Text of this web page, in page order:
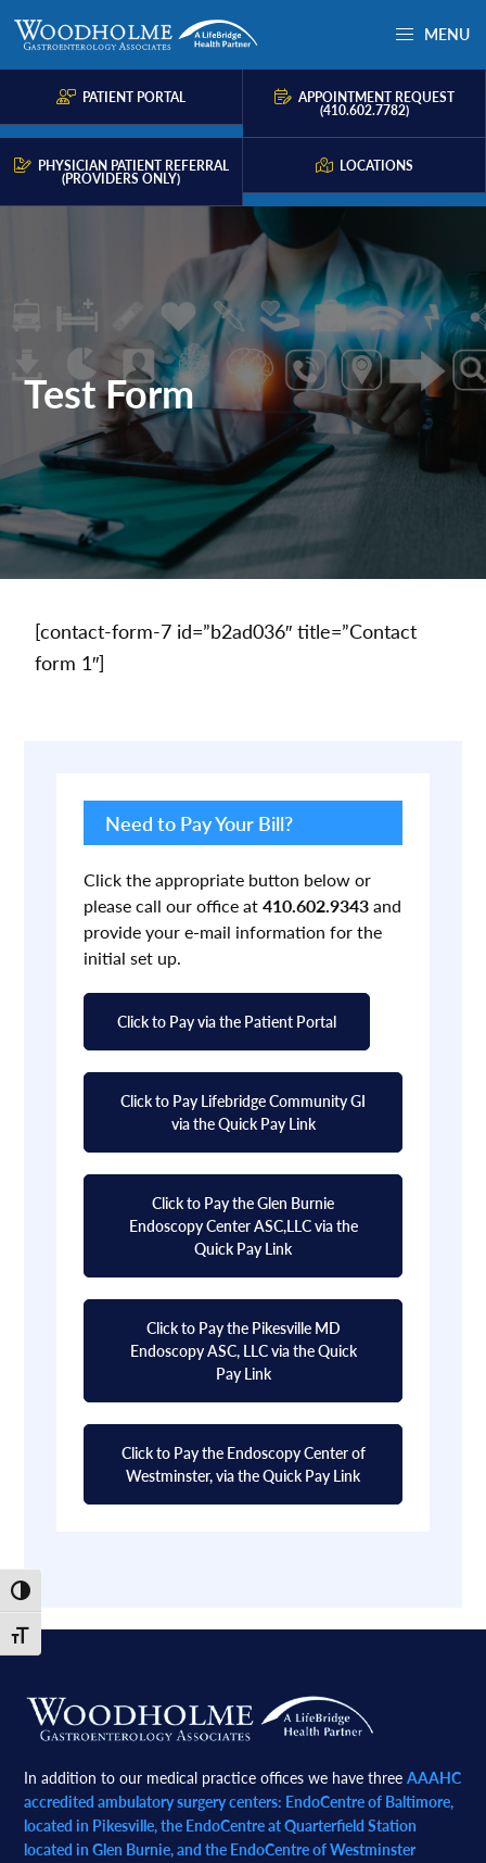
Toggle High Contrast
Toggle Font size
Skip
primary
navigation
Skip
main
content
Skip
primary
sidebar
Woodholme
Complete
consultation
for
problems
MENU
PATIENT PORTAL APPOINTMENT REQUEST
(410.602.7782)
PHYSICIAN PATIENT REFERRAL
(PROVIDERS ONLY)
LOCATIONS
Test Form
[contact-form-7 id=”b2ad036″ title=”Contact
form 1″]
Primary
Sidebar
Need to Pay Your Bill?
Click the appropriate button below or
please call our office at410.602.9343and
provide your e-mail information for the
initial set up.
Click to Pay via the Patient Portal
Click to Pay Lifebridge Community GI
via the Quick Pay Link
Click to Pay the Glen Burnie
Endoscopy Center ASC,LLC via the
Quick Pay Link
Click to Pay the Pikesville MD
Endoscopy ASC, LLC via the Quick
Pay Link
Click to Pay the Endoscopy Center of
Westminster, via the Quick Pay Link
Footer
In addition to our medical practice offices we have threeAAAHC
accredited ambulatory surgery centers: EndoCentre of Baltimore,
located in Pikesville, the EndoCentre at Quarterfield Station
located in Glen Burnie, and the EndoCentre of Westminster